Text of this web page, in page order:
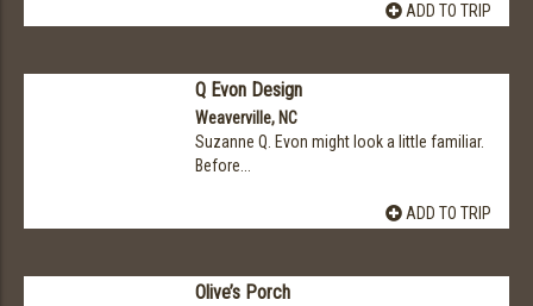
ADD TO TRIP
Q Evon Design
Weaverville, NC
Suzanne Q. Evon might look a little familiar.
Before...
ADD TO TRIP
Olive’s Porch